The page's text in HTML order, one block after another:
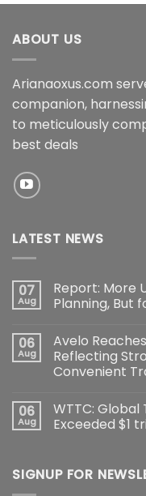
ABOUT US
Arianaoxus.com
companion,
to meticulously
best deals
LATEST NEWS
07
Aug
Report: More
Planning, But
06
Aug
Avelo
Reflecting
Convenient
06
Aug
WTTC:
Exceeded $1
SIGNUP FOR